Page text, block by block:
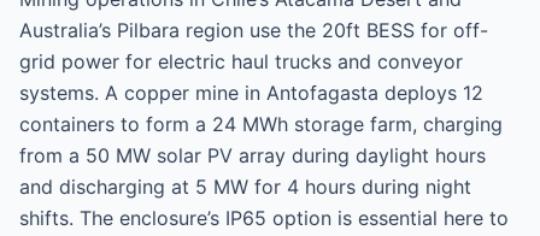
Australia’s Pilbara region use the 20ft BESS for off-
grid power for electric haul trucks and conveyor
systems. A copper mine in Antofagasta deploys 12
containers to form a 24 MWh storage farm, charging
from a 50 MW solar PV array during daylight hours
and discharging at 5 MW for 4 hours during night
shifts. The enclosure’s IP65 option is essential here to